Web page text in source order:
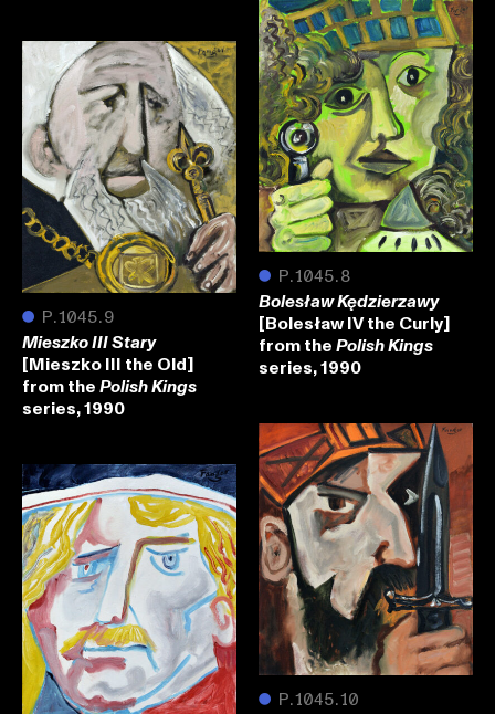
● P.1045.8
Bolesław Kędzierzawy
[Bolesław IV the Curly]
from the Polish Kings
series, 1990
● P.1045.9
Mieszko III Stary
[Mieszko III the Old]
from the Polish Kings
series, 1990
● P.1045.10